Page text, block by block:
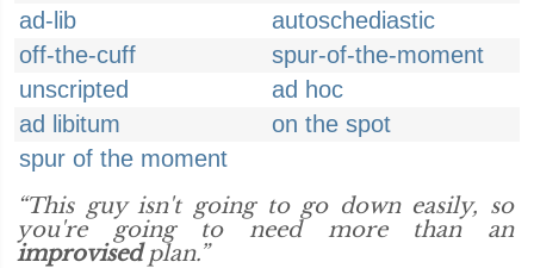
ad-lib
autoschediastic
off-the-cuff
spur-of-the-moment
unscripted
ad hoc
ad libitum
on the spot
spur of the moment
“This guy isn't going to go down easily, so
you're going to need more than an
improvisedplan.”